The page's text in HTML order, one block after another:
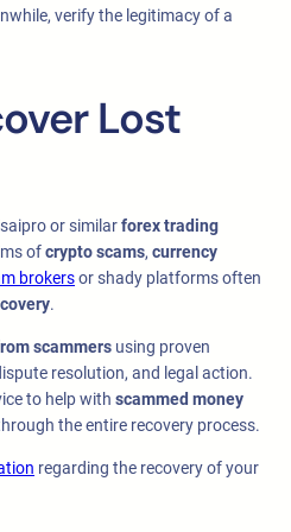
verify the legitimacy of a
Lost
or similarforex trading
ofcrypto scams, currency
brokersor shady platforms often
.
scammers using proven
resolution, and legal action.
to help with scammed money
the entire recovery process.
regarding the recovery of your